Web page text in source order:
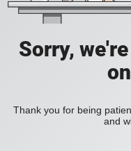
Sorry,
Thank you for being
and